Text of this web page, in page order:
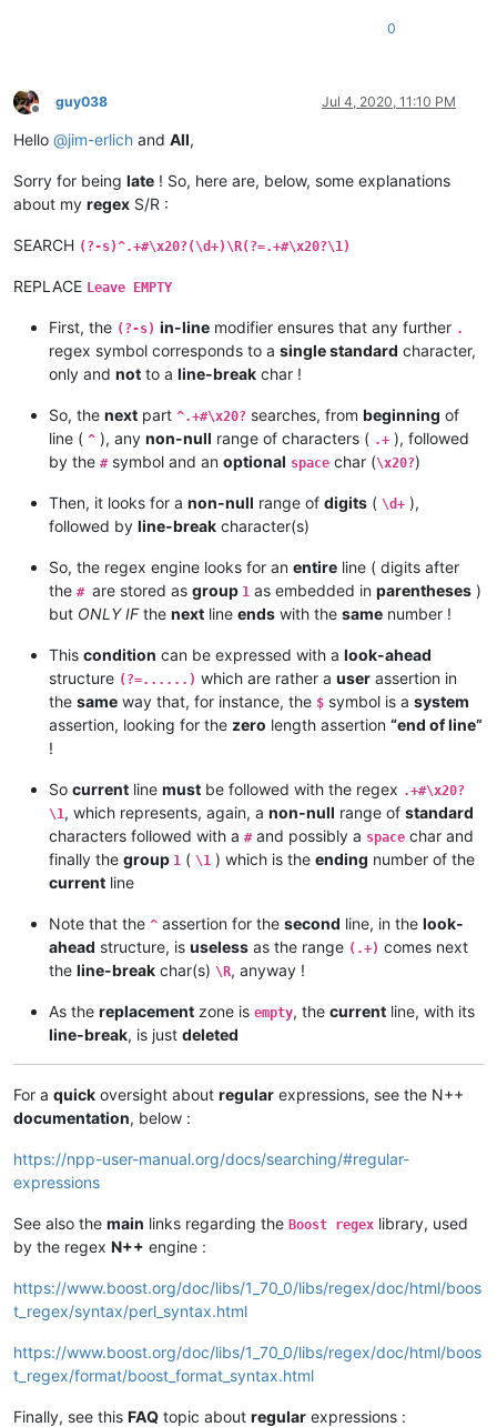
0
Offline
guy038 Jul 4, 2020, 11:10 PM
Hello @jim-erlich and All,
Sorry for being late ! So, here are, below, some explanations
about my regex S/R :
SEARCH (?-s)^.+#\x20?(\d+)\R(?=.+#\x20?\1)
REPLACE Leave EMPTY
First, the (?-s) in-line modifier ensures that any further .
regex symbol corresponds to a single standard character,
only and not to a line-break char !
So, the next part ^.+#\x20? searches, from beginning of
line ( ^ ), any non-null range of characters ( .+ ), followed
by the #symbol and an optional space char (\x20?)
Then, it looks for a non-null range of digits ( \d+ ),
followed by line-break character(s)
So, the regex engine looks for an entire line ( digits after
the # are stored as group 1 as embedded in parentheses )
but ONLY IFthe next line ends with the same number !
This condition can be expressed with a look-ahead
structure (?=......) which are rather a user assertion in
the same way that, for instance, the $ symbol is a system
assertion, looking for the zero length assertion “end of line”
!
So current line must be followed with the regex .+#\x20?
\1 , which represents, again, a non-null range of standard
characters followed with a #and possibly a space char and
finally the group 1 ( \1 ) which is the ending number of the
current line
Note that the ^ assertion for the second line, in the look-
ahead structure, is useless as the range (.+) comes next
the line-break char(s) \R, anyway !
As the replacement zone is empty, the current line, with its
line-break, is just deleted
For a quick oversight about regular expressions, see the N++
documentation, below :
https://npp-user-manual.org/docs/searching/#regular-
expressions
See also the main links regarding the Boost regex library, used
by the regex N++ engine :
https://www.boost.org/doc/libs/1_70_0/libs/regex/doc/html/boos
t_regex/syntax/perl_syntax.html
https://www.boost.org/doc/libs/1_70_0/libs/regex/doc/html/boos
t_regex/format/boost_format_syntax.html
Finally, see this FAQ topic about regular expressions :